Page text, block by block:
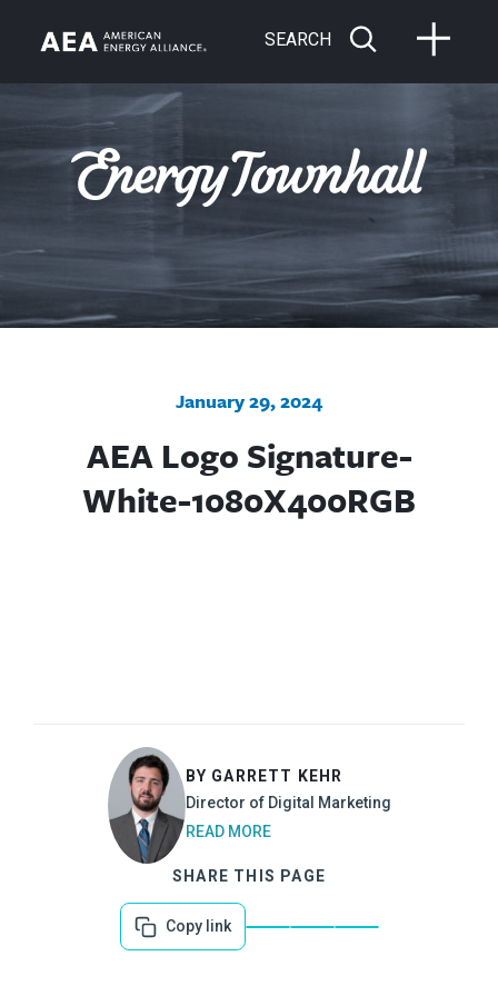
SEARCH
January 29, 2024
AEA Logo Signature-
White-1080X400RGB
BY GARRETT KEHR
Director of Digital Marketing
READ MORE
SHARE THIS PAGE
Copy link